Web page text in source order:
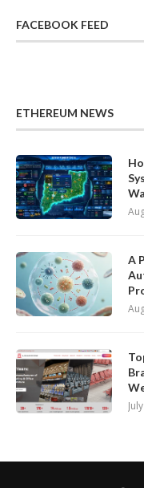
FACEBOOK FEED
ETHEREUM NEWS
A